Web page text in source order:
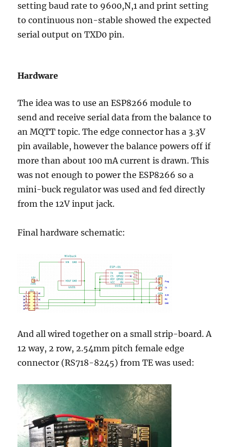
setting baud rate to 9600,N,1 and print setting
to continuous non-stable showed the expected
serial output on TXD0 pin.
Hardware
The idea was to use an ESP8266 module to
send and receive serial data from the balance to
an MQTT topic. The edge connector has a 3.3V
pin available, however the balance powers off if
more than about 100 mA current is drawn. This
was not enough to power the ESP8266 so a
mini-buck regulator was used and fed directly
from the 12V input jack.
Final hardware schematic:
And all wired together on a small strip-board. A
12 way, 2 row, 2.54mm pitch female edge
connector (RS718-8245) from TE was used: